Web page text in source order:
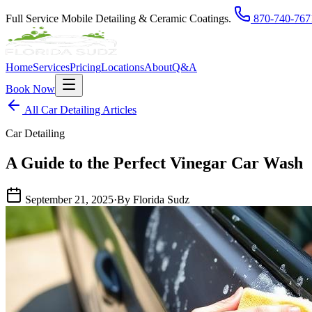
Full Service Mobile Detailing & Ceramic Coatings. 870-740-
HomeServicesPricingLocationsAboutQ&A
Book Now
All Car Detailing Articles
Car Detailing
A Guide to the Perfect Vinegar Car Wash
September 21, 2025·By Florida Sudz